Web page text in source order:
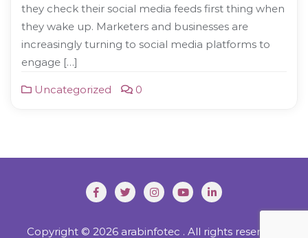
they check their social media feeds first thing when
they wake up. Marketers and businesses are
increasingly turning to social media platforms to
engage […]
Uncategorized 0
Copyright © 2026 arabinfotec . All rights reserved.